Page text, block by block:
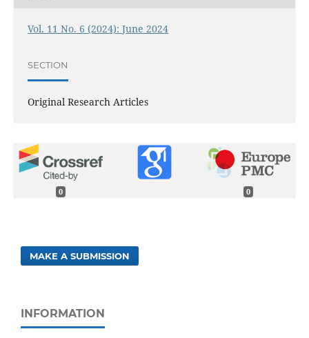
Vol. 11 No. 6 (2024): June 2024
SECTION
Original Research Articles
0 0
MAKE A SUBMISSION
INFORMATION